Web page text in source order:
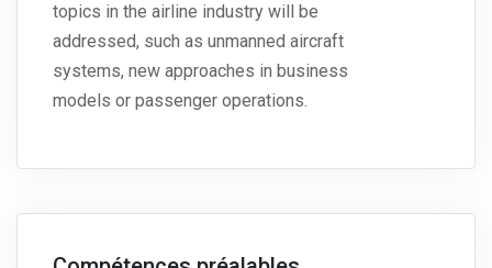
topics in the airline industry will be
addressed, such as unmanned aircraft
systems, new approaches in business
models or passenger operations.